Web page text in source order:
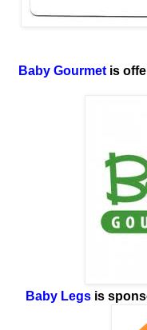
Baby Gourmet is
Baby Legs is